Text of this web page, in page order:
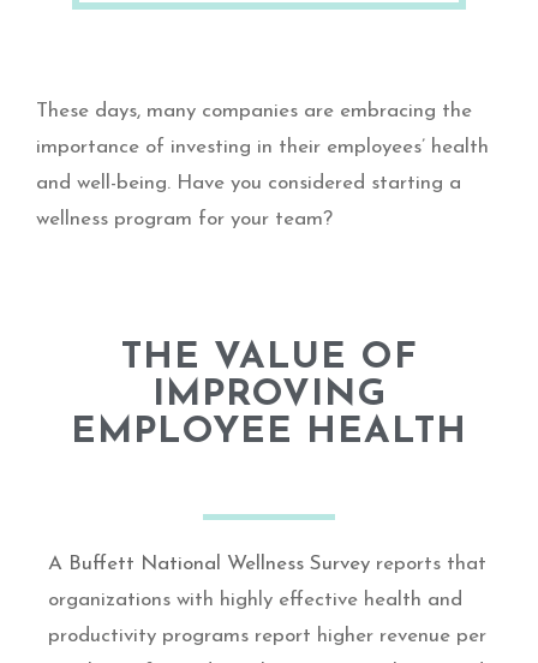
These days, many companies are embracing the
importance of investing in their employees’ health
and well-being. Have you considered starting a
wellness program for your team?
THE VALUE OF
IMPROVING
EMPLOYEE HEALTH
A Buffett National Wellness Survey reports that
organizations with highly effective health and
productivity programs report higher revenue per